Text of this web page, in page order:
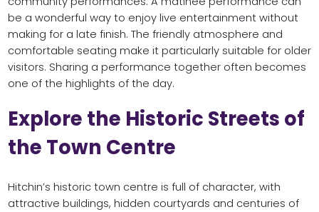
be a wonderful way to enjoy live entertainment without
making for a late finish. The friendly atmosphere and
comfortable seating make it particularly suitable for older
visitors. Sharing a performance together often becomes
one of the highlights of the day.
Explore the Historic Streets of
the Town Centre
Hitchin’s historic town centre is full of character, with
attractive buildings, hidden courtyards and centuries of